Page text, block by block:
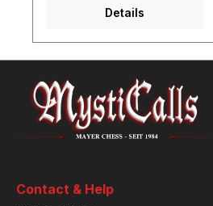
Details
Contact & Help